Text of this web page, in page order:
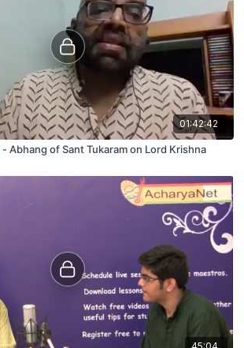
01:42:42
- Abhang of Sant Tukaram on Lord Krishna